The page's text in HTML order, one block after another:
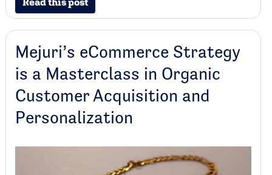
Mejuri’s eCommerce Strategy
is a Masterclass in Organic
Customer Acquisition and
Personalization